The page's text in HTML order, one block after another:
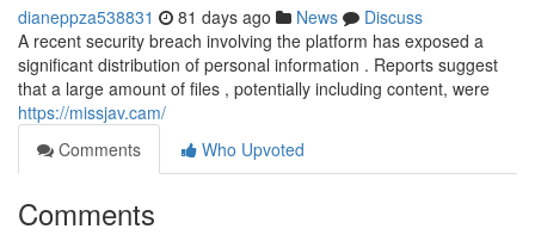
dianeppza538831 81 days ago News
Discuss
A recent security breach involving the platform has exposed a
significant distribution of personal information . Reports suggest
that a large amount of files , potentially including content, were
https://missjav.cam/
Comments
Who Upvoted
Comments